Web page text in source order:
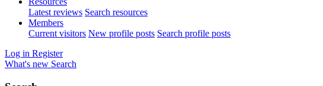
Latest reviews Search resources
Members
Current visitors New profile posts Search profile posts
Log in Register
What's new Search